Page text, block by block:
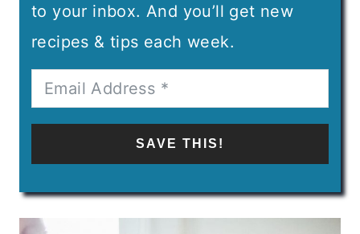
to your inbox. And you’ll get new
recipes & tips each week.
SAVE THIS!